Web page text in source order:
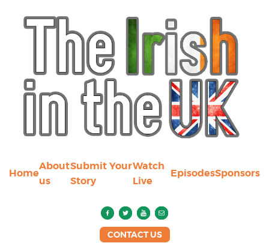
Home
About
us
Submit Your
Story
Watch
Live
EpisodesSponsors
CONTACT US